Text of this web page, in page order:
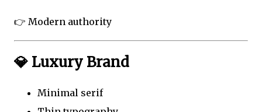
👉 Modern authority
💎 Luxury Brand
Minimal serif